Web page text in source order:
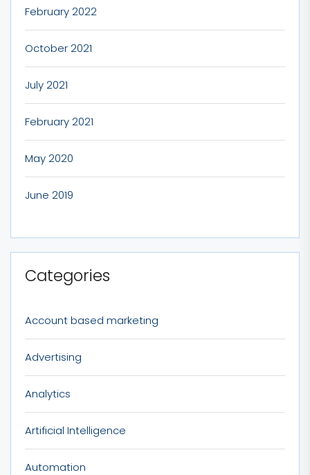
February 2022
October 2021
July 2021
February 2021
May 2020
June 2019
Categories
Account based marketing
Advertising
Analytics
Artificial Intelligence
Automation